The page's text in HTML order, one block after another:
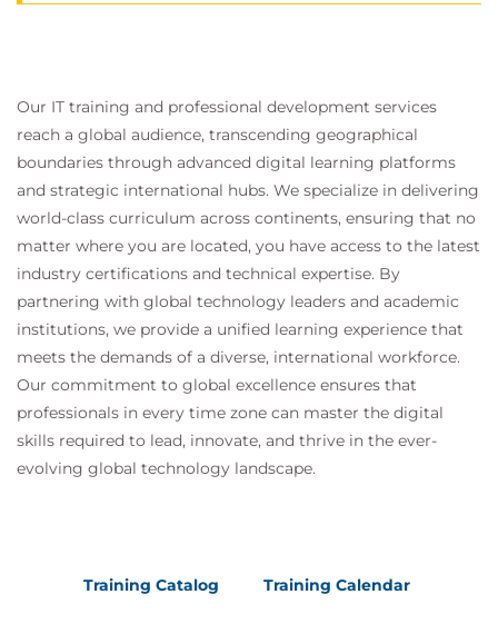
DAYN: Defective Device Replacement – RMA
Module 10: 3rd Party Integrations
ServiceNow
Integration
Management
InfoBlox IPAM
Integration
Management
Module 11: Specific Use Cases
Use Case: STACK LAN Automation
Use Case: Silent Hosts
Use Case: Wake on LAN
Use Case: The need for L2 flooding
Cisco SD-Access to ACI Integrations
Our IT training and professional development services
reach a global audience, transcending geographical
boundaries through advanced digital learning platforms
and strategic international hubs. We specialize in delivering
world-class curriculum across continents, ensuring that no
matter where you are located, you have access to the latest
industry certifications and technical expertise. By
partnering with global technology leaders and academic
institutions, we provide a unified learning experience that
meets the demands of a diverse, international workforce.
Our commitment to global excellence ensures that
professionals in every time zone can master the digital
skills required to lead, innovate, and thrive in the ever-
evolving global technology landscape.
Training Catalog Training Calendar